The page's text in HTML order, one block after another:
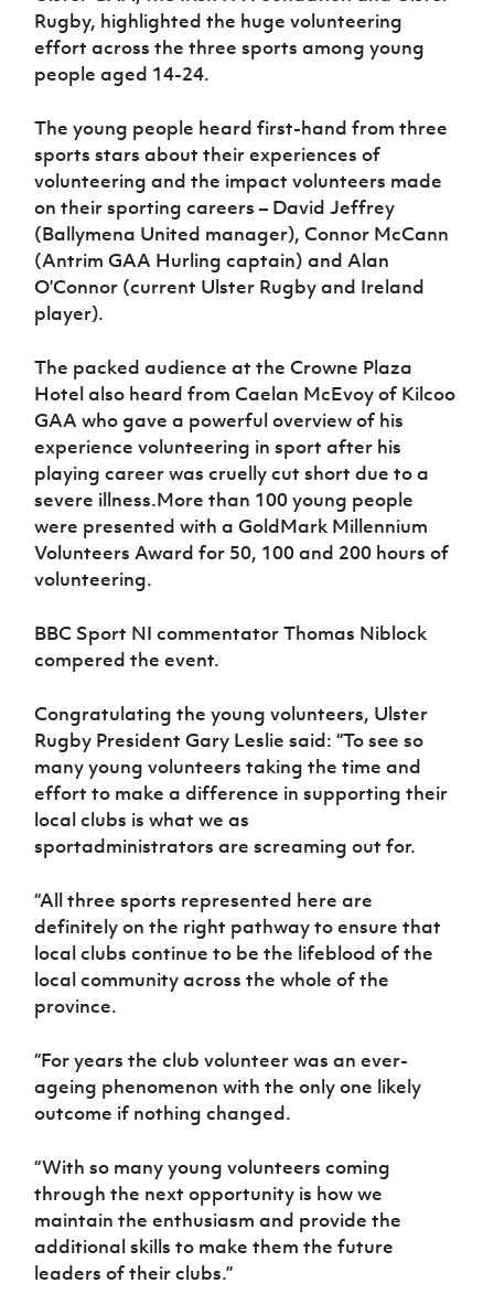
Sport
Programme
Women’s Euro
Rugby, highlighted the huge volunteering
effort across the three sports among young
people aged 14-24.
The young people heard first-hand from three
sports stars about their experiences of
volunteering and the impact volunteers made
on their sporting careers – David Jeffrey
(Ballymena United manager), Connor McCann
(Antrim GAA Hurling captain) and Alan
O’Connor (current Ulster Rugby and Ireland
player).
The packed audience at the Crowne Plaza
Hotel also heard from Caelan McEvoy of Kilcoo
GAA who gave a powerful overview of his
experience volunteering in sport after his
playing career was cruelly cut short due to a
severe illness.More than 100 young people
were presented with a GoldMark Millennium
Volunteers Award for 50, 100 and 200 hours of
volunteering.
BBC Sport NI commentator Thomas Niblock
compered the event.
Congratulating the young volunteers, Ulster
Rugby President Gary Leslie said: “To see so
many young volunteers taking the time and
effort to make a difference in supporting their
local clubs is what we as
sportadministrators are screaming out for.
“All three sports represented here are
definitely on the right pathway to ensure that
local clubs continue to be the lifeblood of the
local community across the whole of the
province.
“For years the club volunteer was an ever-
ageing phenomenon with the only one likely
outcome if nothing changed.
“With so many young volunteers coming
through the next opportunity is how we
maintain the enthusiasm and provide the
additional skills to make them the future
leaders of their clubs.”